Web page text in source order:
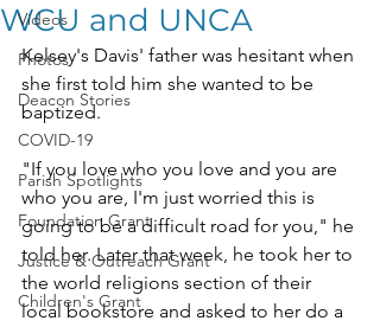
Videos
Photos
Deacon Stories
COVID-19
Parish Spotlights
Foundation Grant
Justice & Outreach Grant
Children's Grant
WCU and UNCA
Kelsey's Davis' father was hesitant when
she first told him she wanted to be
baptized.
"If you love who you love and you are
who you are, I'm just worried this is
going to be a difficult road for you," he
told her. Later that week, he took her to
the world religions section of their
local bookstore and asked to her do a